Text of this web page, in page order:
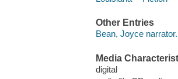
Other Entries
Bean, Joyce narrator.
Media
digital